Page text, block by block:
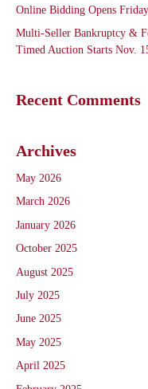
Online Bidding Opens
Multi-Seller Bankruptcy &
Timed Auction Starts Nov.
Recent Comments
Archives
May 2026
March 2026
January 2026
October 2025
August 2025
July 2025
June 2025
May 2025
April 2025